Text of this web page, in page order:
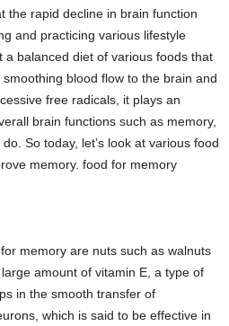
the rapid decline in brain function
and practicing various lifestyle
a balanced diet of various foods that
blood flow to the brain and
free radicals, it plays an
brain functions such as memory,
So today, let’s look at various food
memory. food for memory
memory are nuts such as walnuts
amount of vitamin E, a type of
in the smooth transfer of
which is said to be effective in